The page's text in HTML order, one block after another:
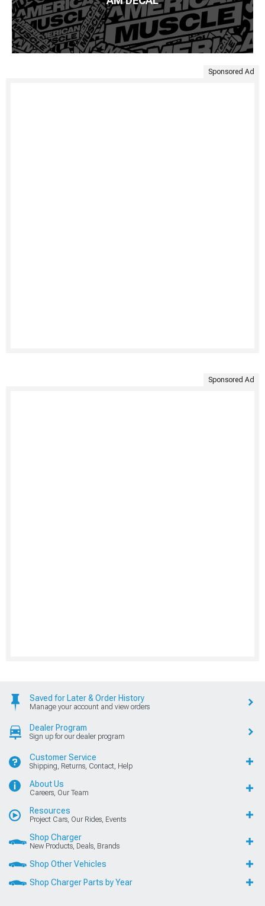
Sponsored Ad
Sponsored Ad
Saved for Later & Order History
Manage your account and view orders
Dealer Program
Sign up for our dealer program
Customer Service
Shipping, Returns, Contact, Help
About Us
Careers, Our Team
Resources
Project Cars, Our Rides, Events
Shop Charger
New Products, Deals, Brands
Shop Other Vehicles
Shop Charger Parts by Year